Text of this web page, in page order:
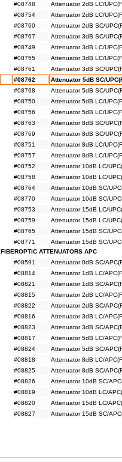
#08748
Attenuator 2dB LC/
#08754
Attenuator 2dB LC/
#08760
Attenuator 2dB SC/
#08767
Attenuator 3dB SC/
#08749
Attenuator 3dB LC/
#08755
Attenuator 3dB LC/
#08761
Attenuator 3dB SC/
#08762
Attenuator 5dB SC/
#08768
Attenuator 5dB SC/
#08750
Attenuator 5dB LC/
#08756
Attenuator 5dB LC/
#08763
Attenuator 8dB SC/
#08769
Attenuator 8dB SC/
#08751
Attenuator 8dB LC/
#08757
Attenuator 8dB LC/
#08752
Attenuator 10dB LC/
#08758
Attenuator 10dB LC/
#08764
Attenuator 10dB SC/
#08770
Attenuator 10dB SC/
#08753
Attenuator 15dB LC/
#08759
Attenuator 15dB LC/
#08765
Attenuator 15dB SC/
#08771
Attenuator 15dB SC/
FIBEROPTIC ATTENUATORS APC
#08591
Attenuator 0dB SC/
#08814
Attenuator 1dB LC/
#08821
Attenuator 1dB SC/
#08815
Attenuator 2dB LC/
#08822
Attenuator 2dB SC/
#08816
Attenuator 3dB LC/
#08823
Attenuator 3dB SC/
#08817
Attenuator 5dB LC/
#08824
Attenuator 5dB SC/
#08818
Attenuator 8dB LC/
#08825
Attenuator 8dB SC/
#08826
Attenuator 10dB SC/
#08819
Attenuator 10dB LC/
#08820
Attenuator 15dB LC/
#08827
Attenuator 15dB SC/